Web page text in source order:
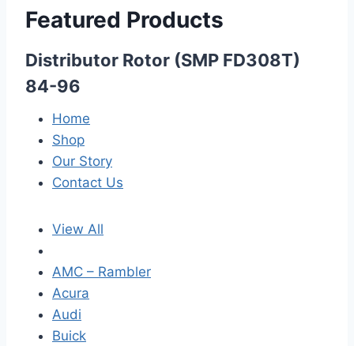
Featured Products
Distributor Rotor (SMP FD308T)
84-96
Home
Shop
Our Story
Contact Us
View All
AMC – Rambler
Acura
Audi
Buick